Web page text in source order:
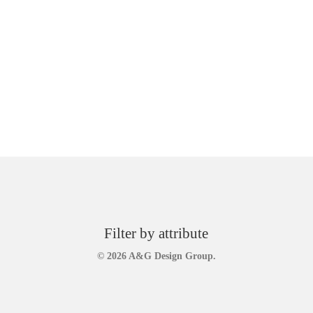
Filter by attribute
© 2026 A&G Design Group.